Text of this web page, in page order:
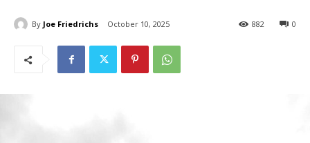
By Joe Friedrichs October 10, 2025 0
882